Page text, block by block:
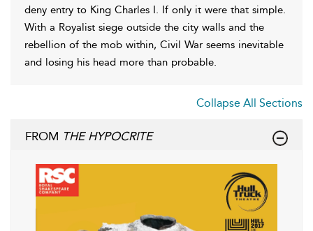
deny entry to King Charles I. If only it were that simple.
With a Royalist siege outside the city walls and the
rebellion of the mob within, Civil War seems inevitable
and losing his head more than probable.
Collapse All Sections
FROM THE HYPOCRITE